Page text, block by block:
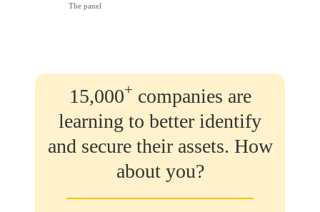
The panel
15,000+ companies are
learning to better identify
and secure their assets. How
about you?